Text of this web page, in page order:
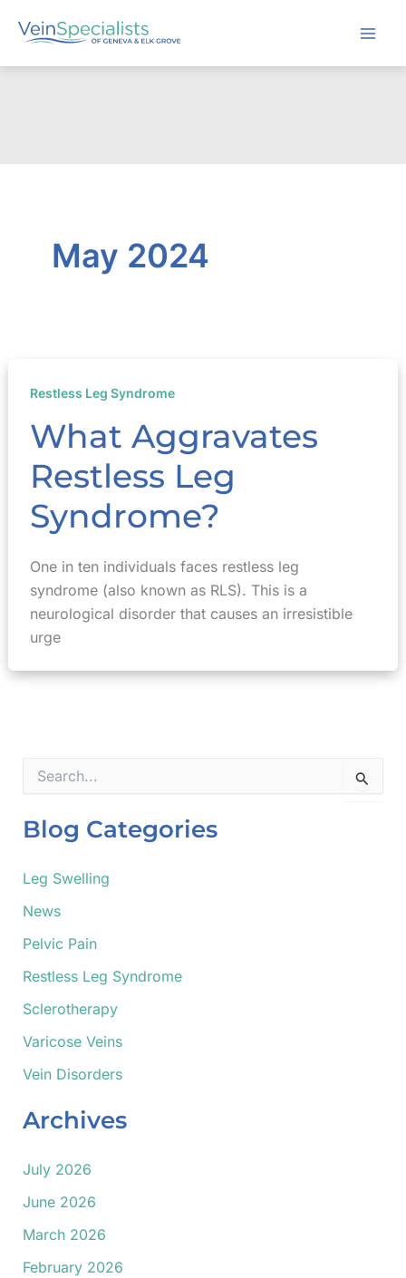
May 2024
Restless Leg Syndrome
What Aggravates
Restless Leg
Syndrome?
One in ten individuals faces restless leg
syndrome (also known as RLS). This is a
neurological disorder that causes an irresistible
urge
r
c
f
r
Blog Categories
Leg Swelling
News
Pelvic Pain
Restless Leg Syndrome
Sclerotherapy
Varicose Veins
Vein Disorders
Archives
July 2026
June 2026
March 2026
February 2026